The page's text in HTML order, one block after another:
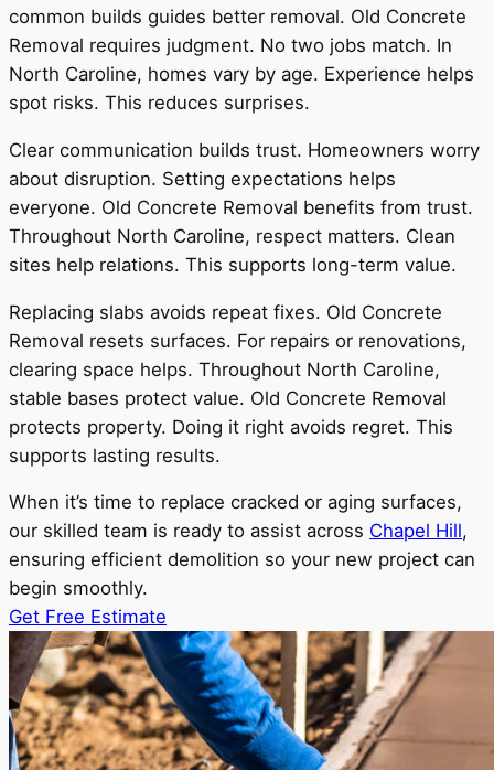
common builds guides better removal. Old Concrete
Removal requires judgment. No two jobs match. In
North Caroline, homes vary by age. Experience helps
spot risks. This reduces surprises.
Clear communication builds trust. Homeowners worry
about disruption. Setting expectations helps
everyone. Old Concrete Removal benefits from trust.
Throughout North Caroline, respect matters. Clean
sites help relations. This supports long-term value.
Replacing slabs avoids repeat fixes. Old Concrete
Removal resets surfaces. For repairs or renovations,
clearing space helps. Throughout North Caroline,
stable bases protect value. Old Concrete Removal
protects property. Doing it right avoids regret. This
supports lasting results.
When it’s time to replace cracked or aging surfaces,
our skilled team is ready to assist across Chapel Hill,
ensuring efficient demolition so your new project can
begin smoothly.
Get Free Estimate